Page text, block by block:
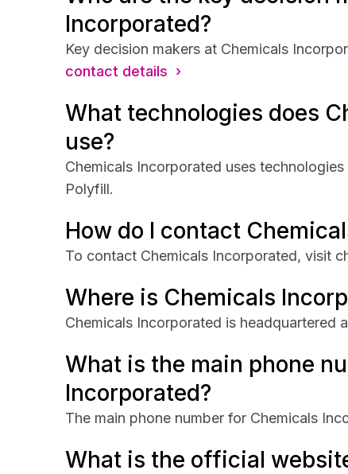
Incorporated?
Key decision makers at Chemicals
contact details ›
What technologies does
use?
Chemicals Incorporated uses
Polyfill.
How do I contact
To contact Chemicals Incorporated, visit
Where is Chemicals
Chemicals Incorporated is headquartered
What is the main phone
Incorporated?
The main phone number for Chemicals
What is the official